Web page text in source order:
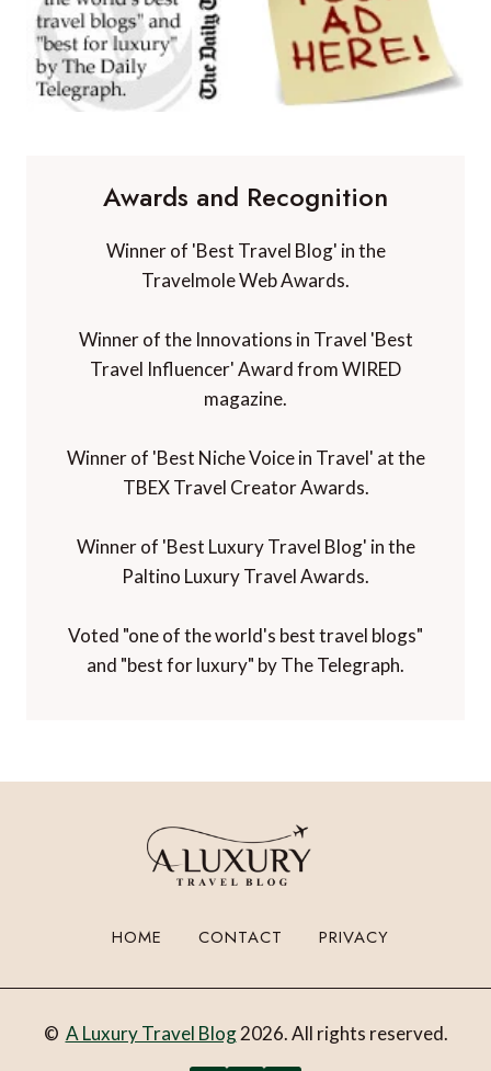
Awards and Recognition
Winner of 'Best Travel Blog' in the
Travelmole Web Awards.
Winner of the Innovations in Travel 'Best
Travel Influencer' Award from WIRED
magazine.
Winner of 'Best Niche Voice in Travel' at the
TBEX Travel Creator Awards.
Winner of 'Best Luxury Travel Blog' in the
Paltino Luxury Travel Awards.
Voted "one of the world's best travel blogs"
and "best for luxury" by The Telegraph.
HOME CONTACT PRIVACY
© A Luxury Travel Blog2026. All rights reserved.